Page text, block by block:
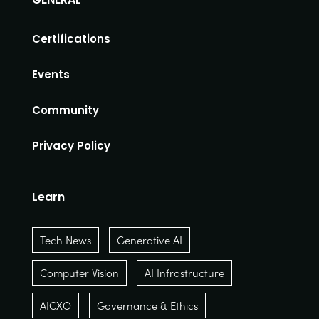
Certifications
Events
Community
Privacy Policy
Learn
Tech News Generative AI
Computer Vision AI Infrastructure
AICXO Governance & Ethics